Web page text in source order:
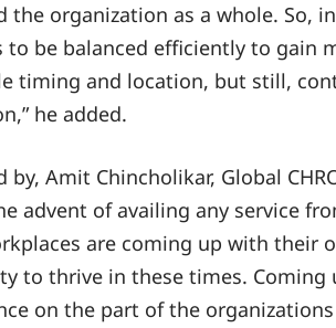
the organization as a whole. So,
to be balanced efficiently to gain
timing and location, but still,
he added.
Amit Chincholikar, Global
advent of availing any service
are coming up with their
to thrive in these times.
on the part of the